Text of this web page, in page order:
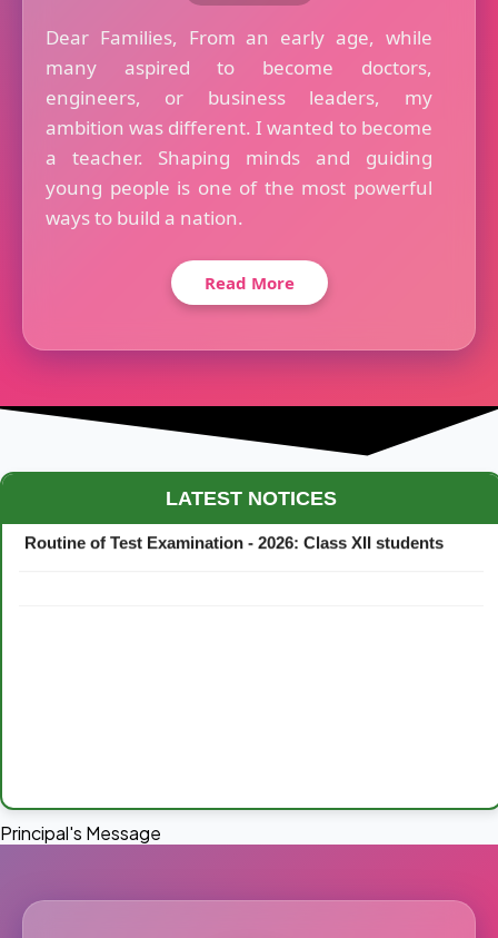
Dear Families, From an early age, while
many aspired to become doctors,
engineers, or business leaders, my
ambition was different. I wanted to become
a teacher. Shaping minds and guiding
young people is one of the most powerful
ways to build a nation.
Read More
LATEST NOTICES
Routine of Test Examination - 2026: Class XII students
Principal's Message